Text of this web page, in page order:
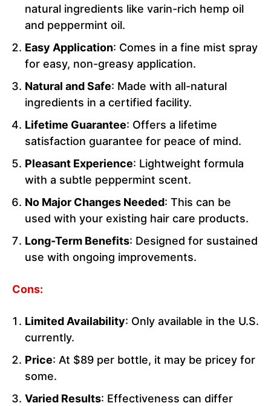
natural ingredients like varin-rich hemp oil
and peppermint oil.
Easy Application: Comes in a fine mist spray
for easy, non-greasy application.
Natural and Safe: Made with all-natural
ingredients in a certified facility.
Lifetime Guarantee: Offers a lifetime
satisfaction guarantee for peace of mind.
Pleasant Experience: Lightweight formula
with a subtle peppermint scent.
No Major Changes Needed: This can be
used with your existing hair care products.
Long-Term Benefits: Designed for sustained
use with ongoing improvements.
Cons:
Limited Availability: Only available in the U.S.
currently.
Price: At $89 per bottle, it may be pricey for
some.
Varied Results: Effectiveness can differ